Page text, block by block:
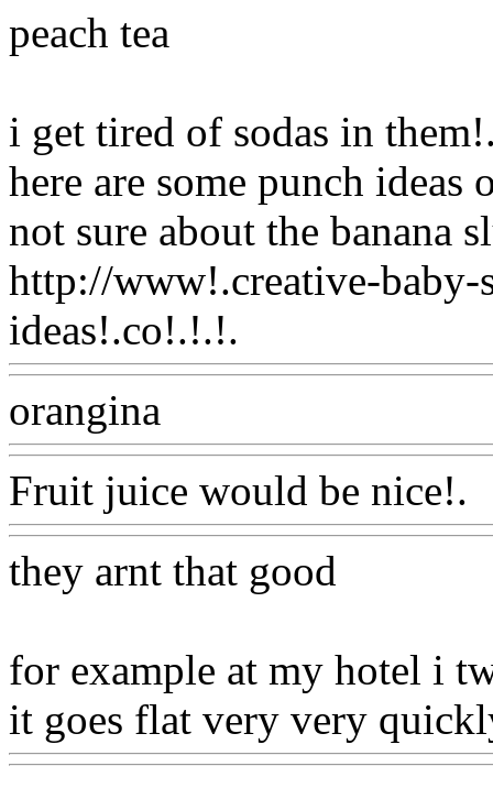
peach tea
i get tired of sodas in
here are some punch ideas
not sure about the banana
http://www!.creative-baby-
ideas!.co!.!.!.
orangina
Fruit juice would be nice!.
they arnt that good
for example at my hotel i
it goes flat very very